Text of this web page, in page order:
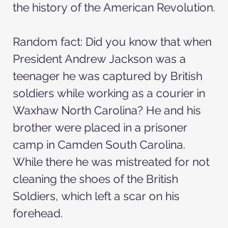
the history of the American Revolution.
Random fact: Did you know that when
President Andrew Jackson was a
teenager he was captured by British
soldiers while working as a courier in
Waxhaw North Carolina? He and his
brother were placed in a prisoner
camp in Camden South Carolina.
While there he was mistreated for not
cleaning the shoes of the British
Soldiers, which left a scar on his
forehead.